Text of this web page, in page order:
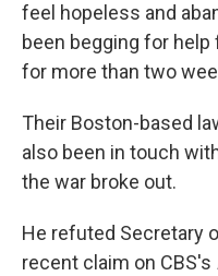
feel hopeless and
been begging for
for more than two
Their Boston-based
also been in touch
the war broke out.
He refuted Secretary
recent claim on CBS's